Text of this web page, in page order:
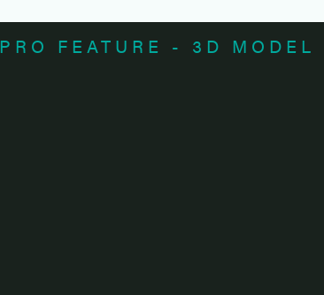
PRO FEATURE - 3D MODEL